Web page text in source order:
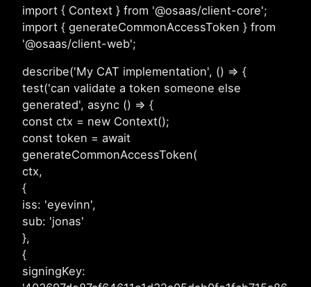
import { Context } from '@osaas/client-core';
import { generateCommonAccessToken } from
'@osaas/client-web';
describe('My CAT implementation', () => {
test('can validate a token someone else
generated', async () => {
const ctx = new Context();
const token = await
generateCommonAccessToken(
ctx,
{
iss: 'eyevinn',
sub: 'jonas'
},
{
signingKey: